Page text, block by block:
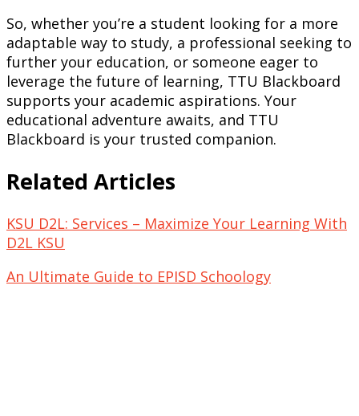
So, whether you’re a student looking for a more
adaptable way to study, a professional seeking to
further your education, or someone eager to
leverage the future of learning, TTU Blackboard
supports your academic aspirations. Your
educational adventure awaits, and TTU
Blackboard is your trusted companion.
Related Articles
KSU D2L: Services – Maximize Your Learning With
D2L KSU
An Ultimate Guide to EPISD Schoology